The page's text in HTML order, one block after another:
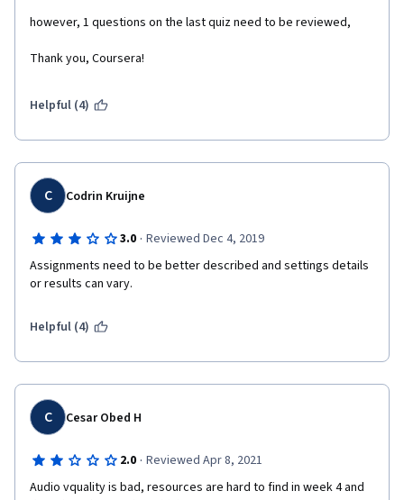
however, 1 questions on the last quiz need to be reviewed,
Thank you, Coursera!
Helpful (4)
C Codrin Kruijne
3.0 · Reviewed Dec 4, 2019
Assignments need to be better described and settings details
or results can vary.
Helpful (4)
C Cesar Obed H
2.0 · Reviewed Apr 8, 2021
Audio vquality is bad, resources are hard to find in week 4 and